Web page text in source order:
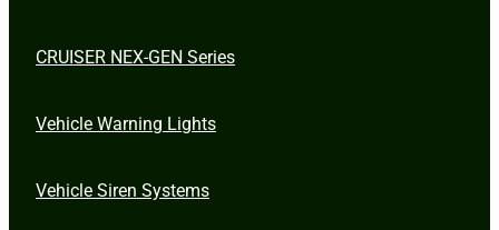
CRUISER NEX-GEN Series
Vehicle Warning Lights
Vehicle Siren Systems